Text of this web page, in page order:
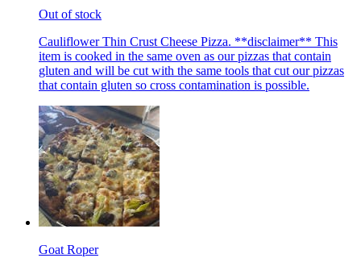
Out of stock
Cauliflower Thin Crust Cheese Pizza. **disclaimer** This
item is cooked in the same oven as our pizzas that contain
gluten and will be cut with the same tools that cut our pizzas
that contain gluten so cross contamination is possible.
Goat Roper